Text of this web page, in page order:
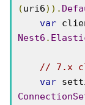
(uri6)).
var
Nest6 .
// 7.x
var